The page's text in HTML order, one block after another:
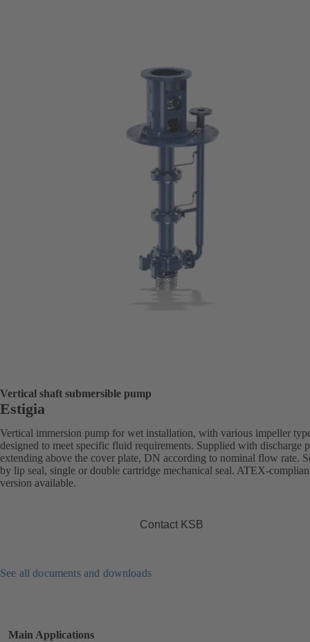
Vertical shaft submersible pump
Estigia
Vertical immersion pump for wet installation, with various impeller
designed to meet specific fluid requirements. Supplied with discharge
extending above the cover plate, DN according to nominal flow rate.
by lip seal, single or double cartridge mechanical seal. ATEX-
version available.
Contact KSB
See all documents and downloads
Main Applications